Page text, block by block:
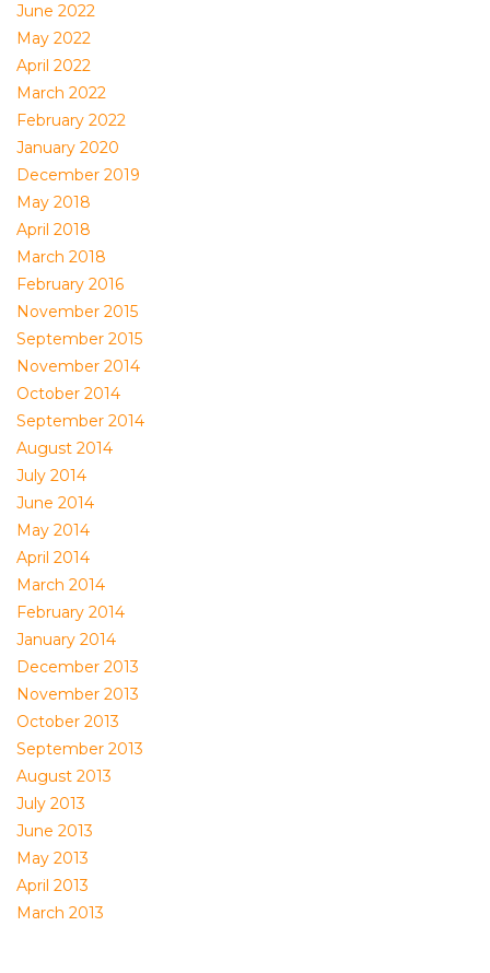
June 2022
May 2022
April 2022
March 2022
February 2022
January 2020
December 2019
May 2018
April 2018
March 2018
February 2016
November 2015
September 2015
November 2014
October 2014
September 2014
August 2014
July 2014
June 2014
May 2014
April 2014
March 2014
February 2014
January 2014
December 2013
November 2013
October 2013
September 2013
August 2013
July 2013
June 2013
May 2013
April 2013
March 2013